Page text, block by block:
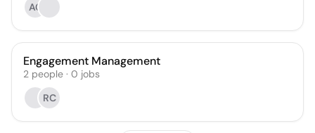
AC
Engagement Management
2 people · 0 jobs
RC